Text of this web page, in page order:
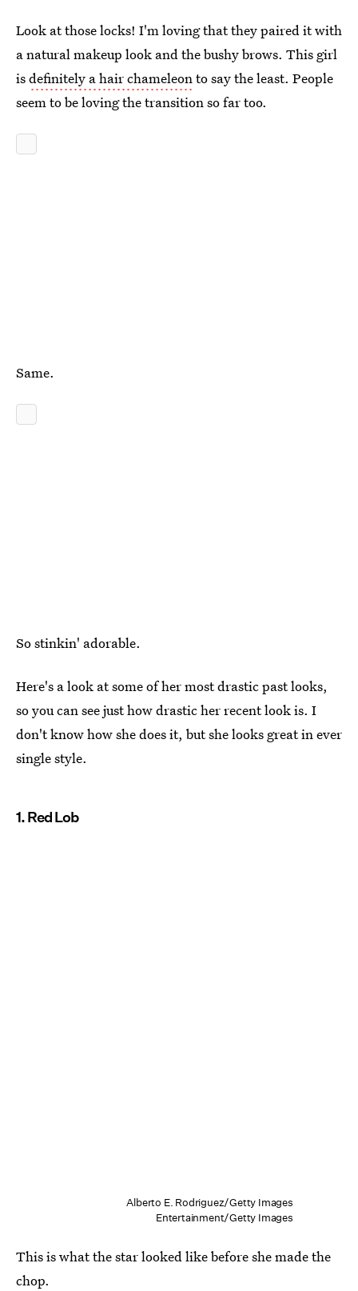
Look at those locks! I'm loving that they paired it with
a natural makeup look and the bushy brows. This girl
isdefinitely a hair chameleonto say the least. People
seem to be loving the transition so far too.
Same.
So stinkin' adorable.
Here's a look at some of her most drastic past looks,
so you can see just how drastic her recent look is. I
don't know how she does it, but she looks great in ever
single style.
1. Red Lob
Alberto E. Rodriguez/Getty Images
Entertainment/Getty Images
This is what the star looked like before she made the
chop.